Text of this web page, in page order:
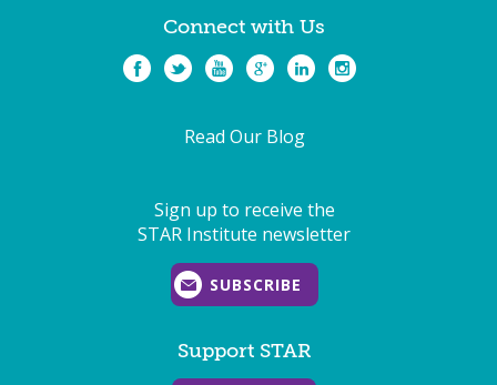
Connect with Us
Read Our Blog
Sign up to receive the
STAR Institute newsletter
SUBSCRIBE
Support STAR